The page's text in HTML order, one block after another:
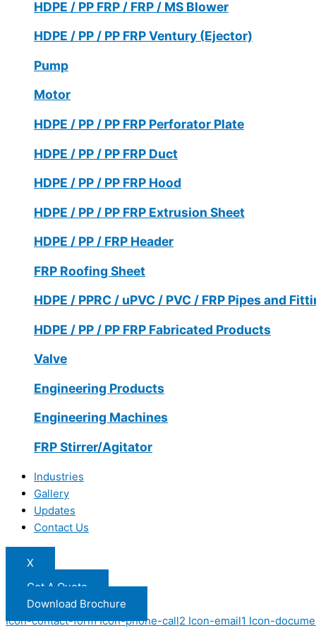
HDPE / PP FRP / FRP / MS Blower
HDPE / PP / PP FRP Ventury (Ejector)
Pump
Motor
HDPE / PP / PP FRP Perforator Plate
HDPE / PP / PP FRP Duct
HDPE / PP / PP FRP Hood
HDPE / PP / PP FRP Extrusion Sheet
HDPE / PP / FRP Header
FRP Roofing Sheet
HDPE / PPRC / uPVC / PVC / FRP Pipes and
HDPE / PP / PP FRP Fabricated Products
Valve
Engineering Products
Engineering Machines
FRP Stirrer/Agitator
Industries
Gallery
Updates
Contact Us
X
Get A Quote
Download Brochure
Icon-contact-form Icon-phone-call2 Icon-email1 Icon-